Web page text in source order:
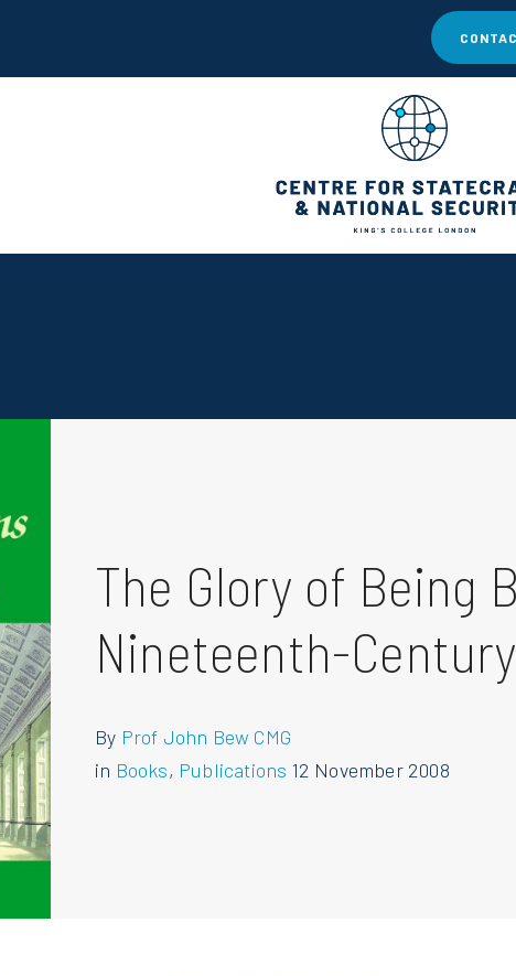
The Glory of Being
Nineteenth-
By Prof John Bew CMG
in Books, Publications 12 November 2008